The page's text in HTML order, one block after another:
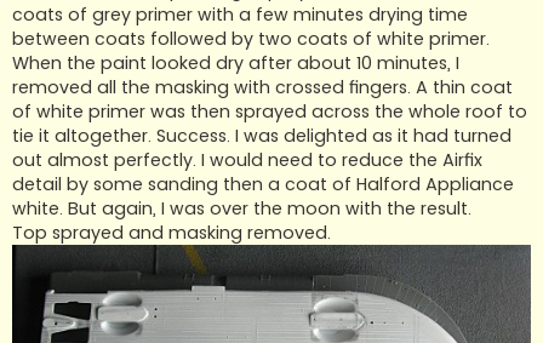
coats of grey primer with a few minutes drying time
between coats followed by two coats of white primer.
When the paint looked dry after about 10 minutes, I
removed all the masking with crossed fingers. A thin coat
of white primer was then sprayed across the whole roof to
tie it altogether. Success. I was delighted as it had turned
out almost perfectly. I would need to reduce the Airfix
detail by some sanding then a coat of Halford Appliance
white. But again, I was over the moon with the result.
Top sprayed and masking removed.